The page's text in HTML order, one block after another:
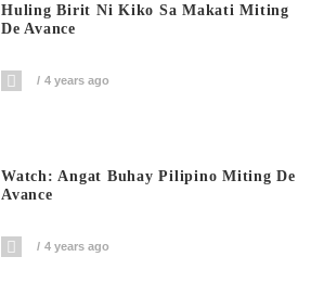
Huling Birit Ni Kiko Sa Makati Miting
De Avance
4 years ago
Watch: Angat Buhay Pilipino Miting De
Avance
4 years ago